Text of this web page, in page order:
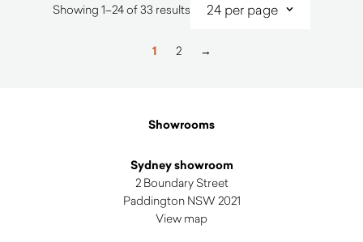
Showing 1–24 of 33 results Sorted
1 2 →
Showrooms
Sydney showroom
2 Boundary Street
Paddington NSW 2021
View map